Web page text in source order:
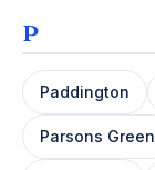
P
Paddington
Parsons Green